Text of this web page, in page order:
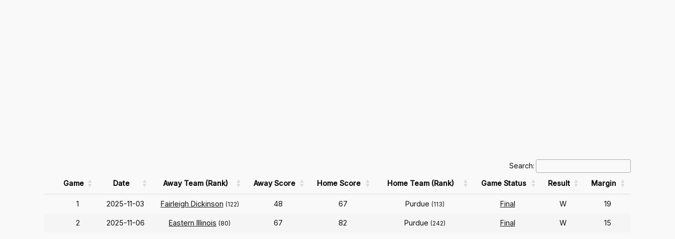
Search:
Game Date Away Team (Rank) Away Score Home Score Home Team (Rank) Game Status Result Margin
1 2025-11-03 Fairleigh Dickinson (122) 48 67 Purdue (113) Final W 19
2 2025-11-06 Eastern Illinois (80) 67 82 Purdue (242) Final W 15